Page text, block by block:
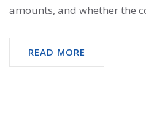
amounts, and whether the
makes a good tip, and see
Get honest advice so you
READ MORE